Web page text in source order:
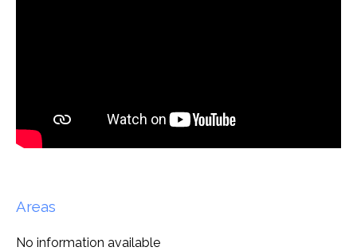
Areas
No information available